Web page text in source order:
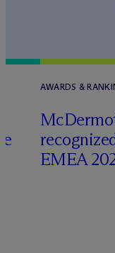
AWARDS &
Mc
EMEA